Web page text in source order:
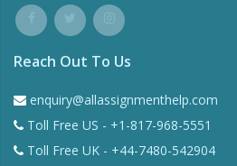
Reach Out To Us
enquiry@allassignmenthelp.com
Toll Free US - +1-817-968-5551
Toll Free UK - +44-7480-542904